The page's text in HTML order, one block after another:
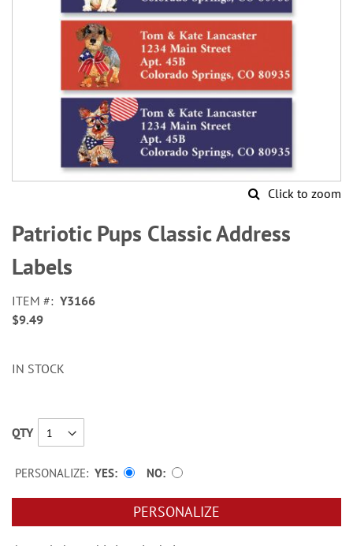
Click to zoom
to
the
beginning
of
images
gallery
Patriotic Pups Classic Address
Labels
ITEM
Y3166
$9.49
IN STOCK
QTY
PERSONALIZE: YES NO
PERSONALIZE